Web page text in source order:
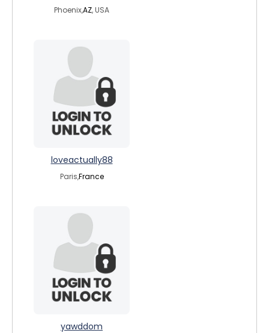
Phoenix,AZ, USA
loveactually88
Paris,France
yawddom